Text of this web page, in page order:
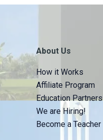
About Us
How it Works
Affiliate Program
Education Partners
We are Hiring!
Become a Teacher